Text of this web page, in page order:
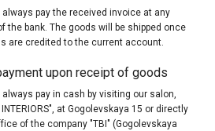
always pay the received invoice at any
the bank. The goods will be shipped once
are credited to the current account.
upon receipt of goods
always pay in cash by visiting our salon,
INTERIORS", at Gogolevskaya 15 or directly
of the company "TBI" (Gogolevskaya